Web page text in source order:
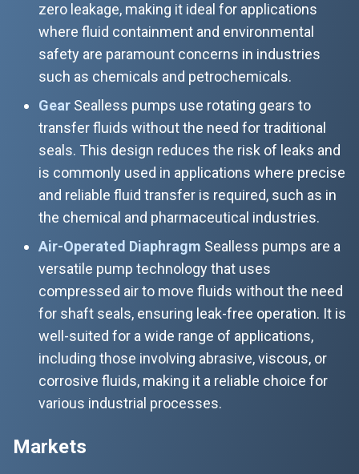
zero leakage, making it ideal for applications
where fluid containment and environmental
safety are paramount concerns in industries
such as chemicals and petrochemicals.
Gear Sealless pumps use rotating gears to
transfer fluids without the need for traditional
seals. This design reduces the risk of leaks and
is commonly used in applications where precise
and reliable fluid transfer is required, such as in
the chemical and pharmaceutical industries.
Air-Operated Diaphragm Sealless pumps are a
versatile pump technology that uses
compressed air to move fluids without the need
for shaft seals, ensuring leak-free operation. It is
well-suited for a wide range of applications,
including those involving abrasive, viscous, or
corrosive fluids, making it a reliable choice for
various industrial processes.
Markets